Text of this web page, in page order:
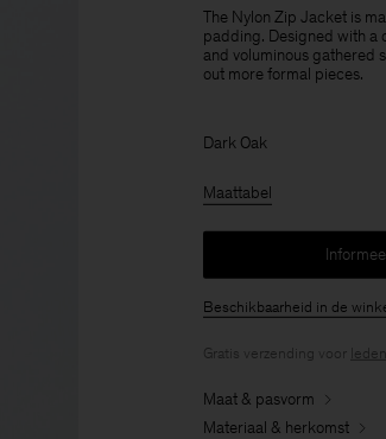
The Nylon Zip Jacket is
padding. Designed with a
and voluminous gathered
out more formal pieces.
Dark Oak
Maattabel
Beschikbaarheid in de
Gratis verzending voor leden
Maat & pasvorm
Materiaal & herkomst